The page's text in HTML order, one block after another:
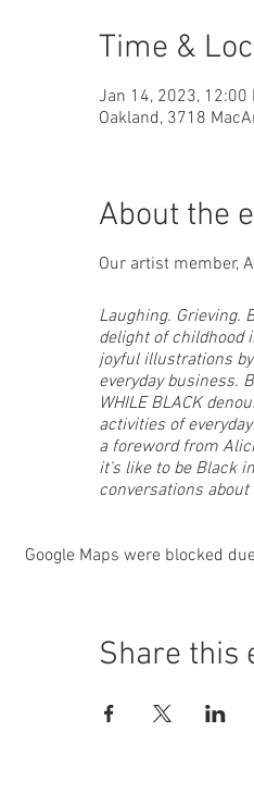
Time &
Jan 14, 2023, 12:00
Oakland, 3718
About the
Our artist member,
Laughing. Grieving.
delight of childhood
joyful illustrations
everyday business.
WHILE BLACK
activities of
a foreword from
it's like to be Black
conversations
signed copy of the
viewer to be
Google Maps were blocked
Share this